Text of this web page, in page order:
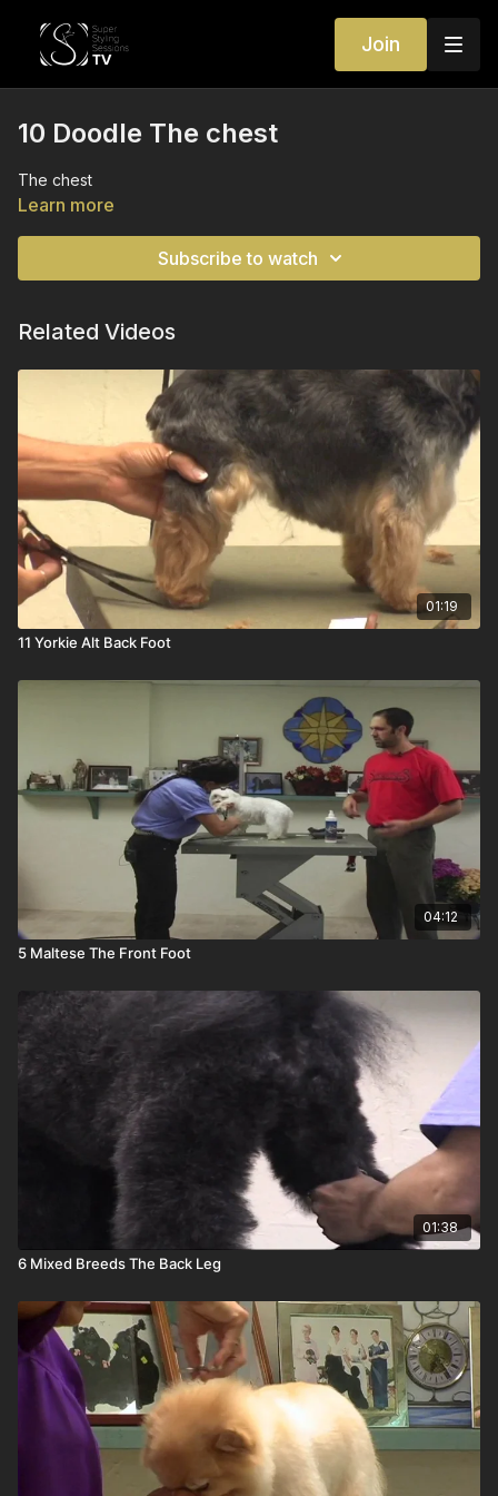
Join
10 Doodle The chest
The chest
Learn more
Subscribe to watch
Related Videos
01:19
11 Yorkie Alt Back Foot
04:12
5 Maltese The Front Foot
01:38
6 Mixed Breeds The Back Leg